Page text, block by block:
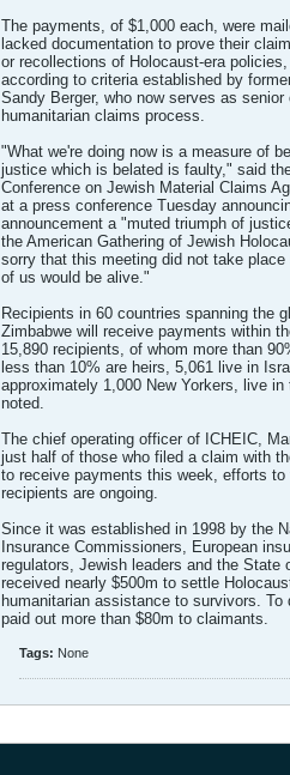
The payments, of $1,000 each, were
lacked documentation to prove their
or recollections of Holocaust-era
according to criteria established by
Sandy Berger, who now serves as
humanitarian claims process.
"What we're doing now is a measure of
justice which is belated is faulty," said
Conference on Jewish Material Claims
at a press conference Tuesday
announcement a "muted triumph of
the American Gathering of Jewish
sorry that this meeting did not take
of us would be alive."
Recipients in 60 countries spanning the
Zimbabwe will receive payments within
15,890 recipients, of whom more than
less than 10% are heirs, 5,061 live in
approximately 1,000 New Yorkers, live
noted.
The chief operating officer of ICHEIC,
just half of those who filed a claim with
to receive payments this week, efforts
recipients are ongoing.
Since it was established in 1998 by the
Insurance Commissioners, European
regulators, Jewish leaders and the State
received nearly $500m to settle
humanitarian assistance to survivors.
paid out more than $80m to claimants.
Tags: None